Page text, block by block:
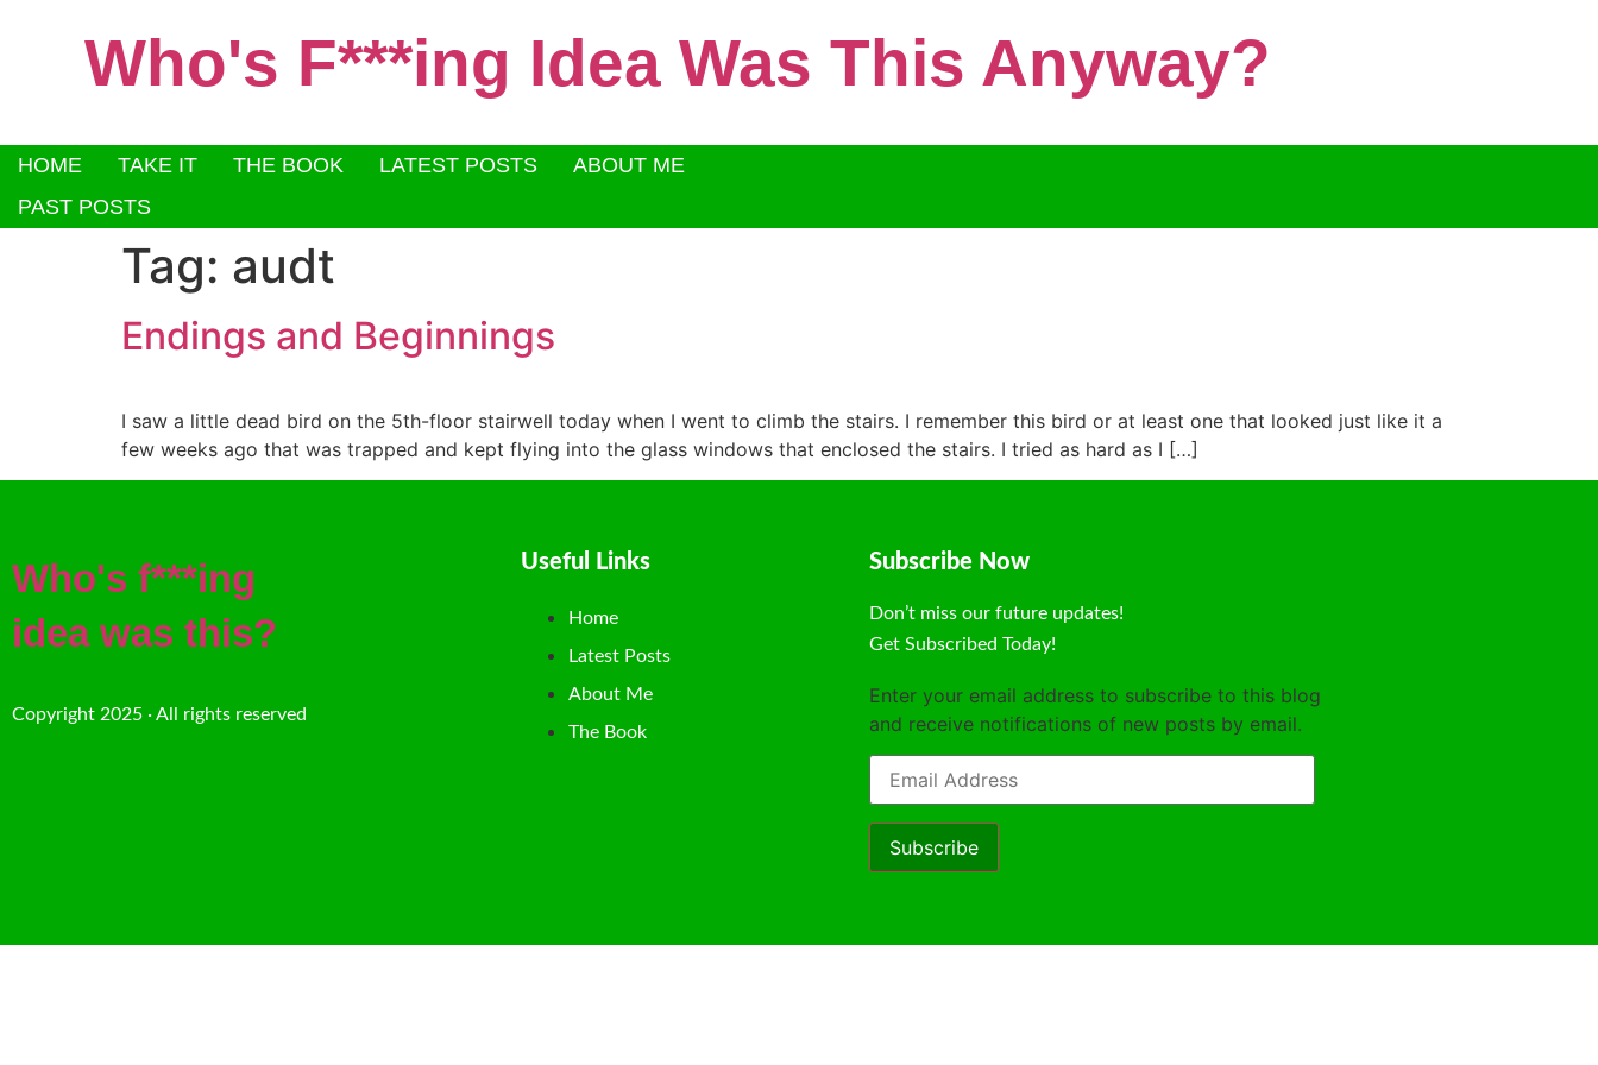
Who's F***ing Idea Was This Anyway?
HOME TAKE IT THE BOOK LATEST POSTS
ABOUT ME
PAST POSTS
Tag: audt
Endings and Beginnings
I saw a little dead bird on the 5th-floor stairwell today when I went to climb the stairs. I remember this bird or at least one that looked just like it a
few weeks ago that was trapped and kept flying into the glass windows that enclosed the stairs. I tried as hard as I […]
Who's f***ing
idea was this?
Copyright 2025 · All rights reserved
Useful Links
Home
Latest Posts
About Me
The Book
Subscribe Now
Don’t miss our future updates!
Get Subscribed Today!
Enter your email address to subscribe to this blog
and receive notifications of new posts by email.
Subscribe